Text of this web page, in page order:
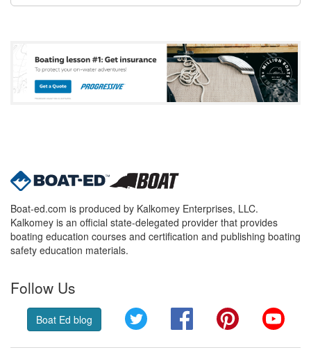
Boat-ed.com is produced by Kalkomey Enterprises, LLC.
Kalkomey is an official state-delegated provider that provides
boating education courses and certification and publishing boating
safety education materials.
Follow Us
Boat Ed blog Twitter FacebookPinterest